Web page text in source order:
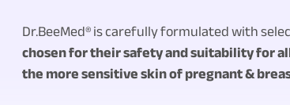
Dr.BeeMed® is carefully formulated with
chosen for their safety and suitability for
the more sensitive skin of pregnant &